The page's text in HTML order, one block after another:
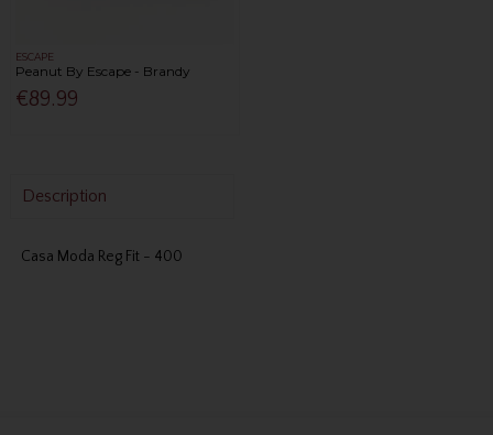
ESCAPE
Peanut By Escape - Brandy
€89.99
Description
Casa Moda Reg Fit - 400